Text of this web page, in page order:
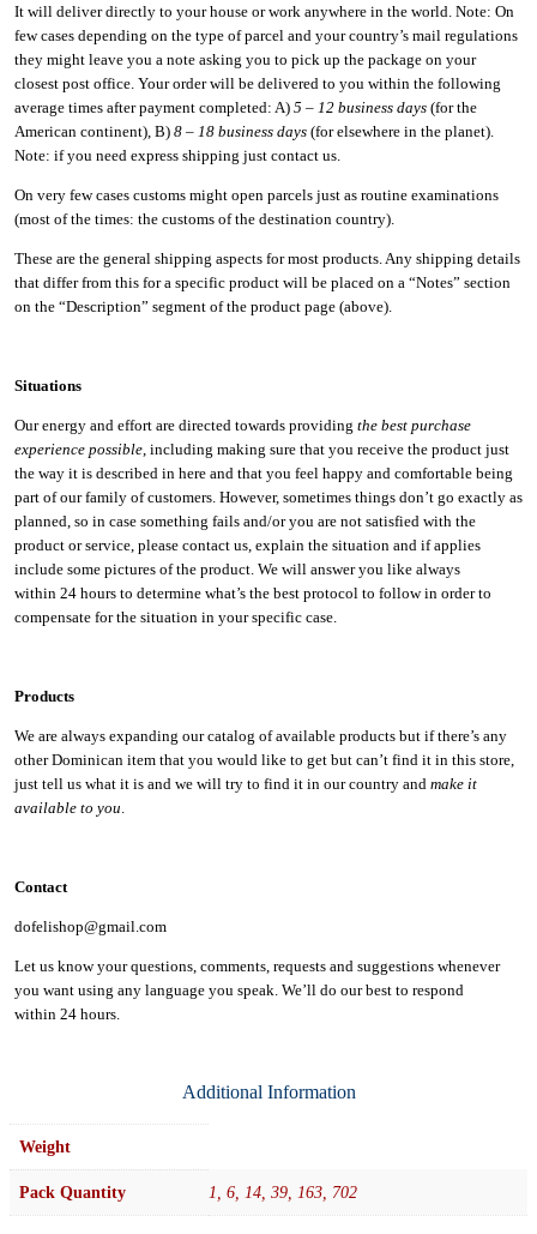
It will deliver directly to your house or work anywhere in the world. Note: On
few cases depending on the type of parcel and your country’s mail regulations
they might leave you a note asking you to pick up the package on your
closest post office. Your order will be delivered to you within the following
average times after payment completed: A) 5 – 12 business days (for the
American continent), B) 8 – 18 business days (for elsewhere in the planet).
Note: if you need express shipping just contact us.
On very few cases customs might open parcels just as routine examinations
(most of the times: the customs of the destination country).
These are the general shipping aspects for most products. Any shipping details
that differ from this for a specific product will be placed on a “Notes” section
on the “Description” segment of the product page (above).
Situations
Our energy and effort are directed towards providing the best purchase
experience possible , including making sure that you receive the product just
the way it is described in here and that you feel happy and comfortable being
part of our family of customers. However, sometimes things don’t go exactly as
planned, so in case something fails and/or you are not satisfied with the
product or service, please contact us, explain the situation and if applies
include some pictures of the product. We will answer you like always
within 24 hours to determine what’s the best protocol to follow in order to
compensate for the situation in your specific case.
Products
We are always expanding our catalog of available products but if there’s any
other Dominican item that you would like to get but can’t find it in this store,
just tell us what it is and we will try to find it in our country and make it
available to you
Contact
dofelishop@gmail.com
Let us know your questions, comments, requests and suggestions whenever
you want using any language you speak. We’ll do our best to respond
within 24 hours.
Additional Information
Weight
Pack Quantity 1, 6, 14, 39, 163, 702